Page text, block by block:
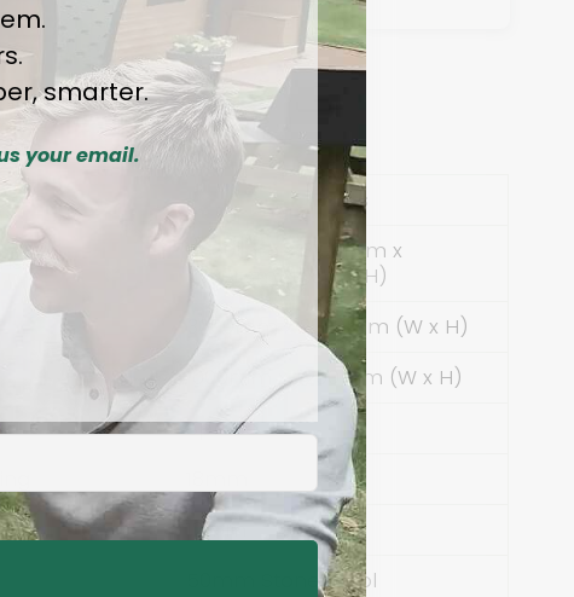
Facts
5600mm x 3100mm x
2600mm (L x W x H)
3000mm x 2200mm (W x H)
1000mm x 2200mm (W x H)
Spruce
12mm
50mm Stone Wool
smarter.
your email.